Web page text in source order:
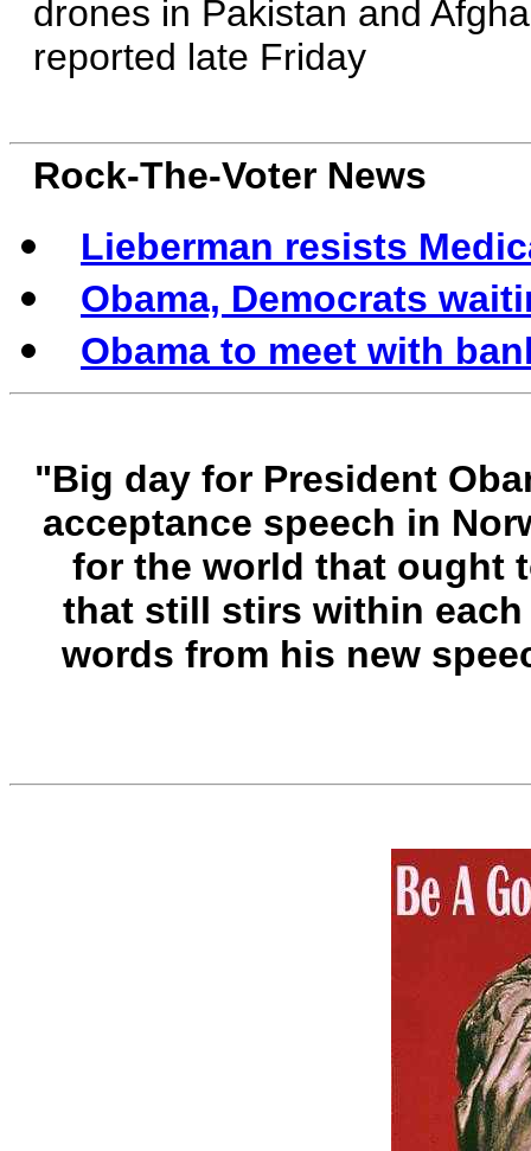
drones in Pakistan and
reported late Friday
Rock-The-Voter News
Lieberman resists
Obama, Democrats
Obama to meet with
"Big day for President
acceptance speech in
for the world that ought
that still stirs within
words from his new